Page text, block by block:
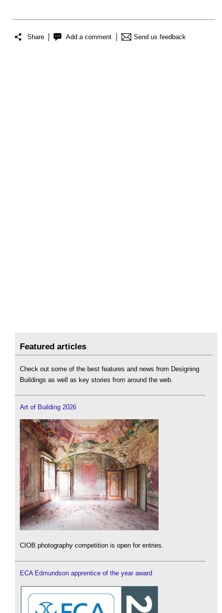
Share Add a comment Send us feedback
Featured articles
Check out some of the best features and news from Designing
Buildings as well as key stories from around the web.
Art of Building 2026
CIOB photography competition is open for entries.
ECA Edmundson apprentice of the year award